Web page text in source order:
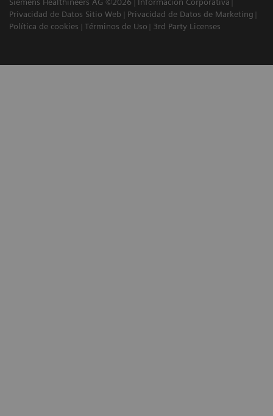
Siemens Healthineers AG ©2026
Información Corporativa
Privacidad de Datos Sitio Web
Privacidad de Datos de Marketing
Política de cookies
Términos de Uso 3rd Party Licenses